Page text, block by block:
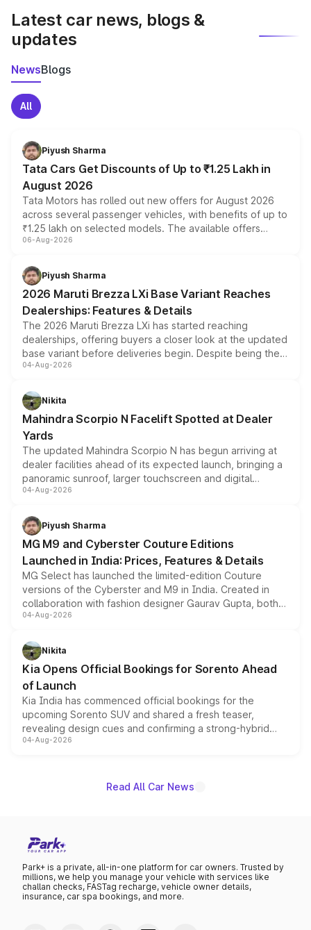
Latest car news, blogs &
updates
NewsBlogs
All
Piyush Sharma
Tata Cars Get Discounts of Up to ₹1.25 Lakh in
August 2026
Tata Motors has rolled out new offers for August 2026
across several passenger vehicles, with benefits of up to
₹1.25 lakh on selected models. The available offers
include consumer discounts, exchange bonuses,
benefits, depending on the vehicle, variant and eligibility,
giving buyers multiple ways to reduce the overall
purchase cost.
06-Aug-2026
Piyush Sharma
2026 Maruti Brezza LXi Base Variant Reaches
Dealerships: Features & Details
The 2026 Maruti Brezza LXi has started reaching
dealerships, offering buyers a closer look at the updated
base variant before deliveries begin. Despite being the
entry-level trim, it comes with several standard safety
aspirated or turbo-petrol powertrains, making it an
attractive option in the compact SUV segment.
04-Aug-2026
Nikita
Mahindra Scorpio N Facelift Spotted at Dealer
Yards
The updated Mahindra Scorpio N has begun arriving at
dealer facilities ahead of its expected launch, bringing a
panoramic sunroof, larger touchscreen and digital
instrument cluster borrowed from the Thar Roxx, along
both rows.
04-Aug-2026
Piyush Sharma
MG M9 and Cyberster Couture Editions
Launched in India: Prices, Features & Details
MG Select has launched the limited-edition Couture
versions of the Cyberster and M9 in India. Created in
collaboration with fashion designer Gaurav Gupta, both
models receive exclusive cosmetic enhancements
just 50 units each, the special editions are priced above
the standard versions and deliveries begin this month.
04-Aug-2026
Nikita
Kia Opens Official Bookings for Sorento Ahead
of Launch
Kia India has commenced official bookings for the
upcoming Sorento SUV and shared a fresh teaser,
revealing design cues and confirming a strong-hybrid
powertrain, though pricing and the launch date remain
04-Aug-2026
Read All Car News
Park+ is a private, all-in-one platform for car owners. Trusted by
millions, we help you manage your vehicle with services like
challan checks, FASTag recharge, vehicle owner details,
insurance, car spa bookings, and more.